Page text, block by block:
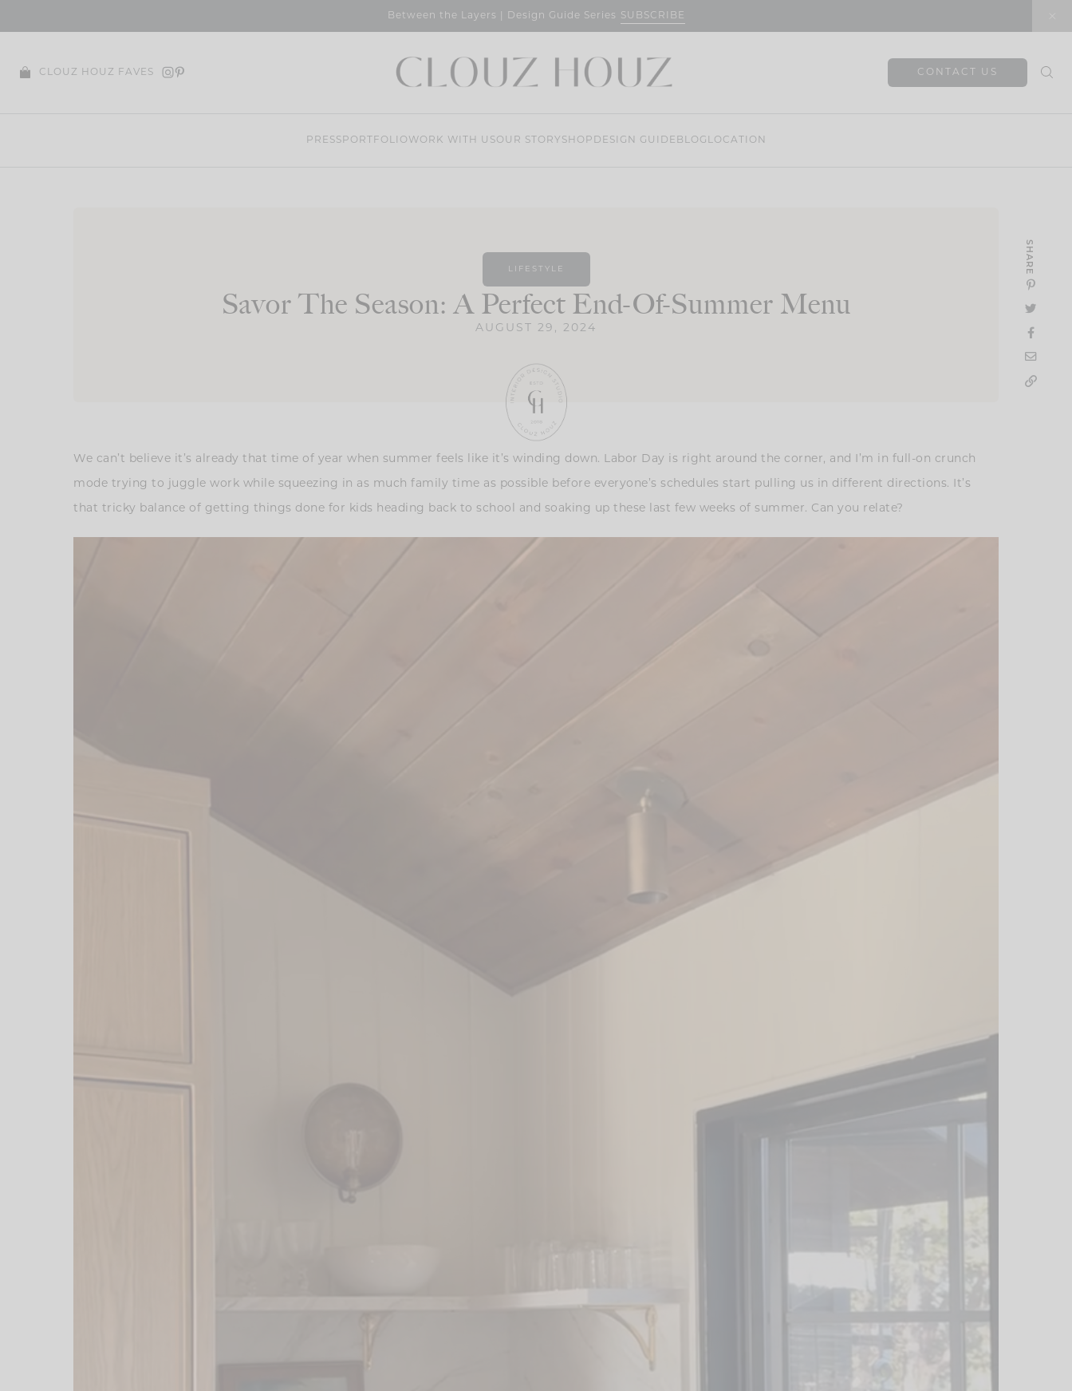
Between the Layers | Design Guide Series SUBSCRIBE
CLOUZ HOUZ FAVES CONTACT US
PRESS PORTFOLIO WORK WITH USOUR STORY SHOP DESIGN GUIDE BLOG LOCATION
LIFESTYLE
Savor The Season: A Perfect End-Of-Summer Menu
AUGUST 29, 2024
We can’t believe it’s already that time of year when summer feels like it’s winding down. Labor Day is right around the corner, and I’m in full-on crunch
mode trying to juggle work while squeezing in as much family time as possible before everyone’s schedules start pulling us in different directions. It’s
that tricky balance of getting things done for kids heading back to school and soaking up these last few weeks of summer. Can you relate?
SHARE